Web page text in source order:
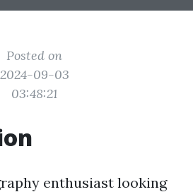
Posted on
2024-09-03
03:48:21
enthusiast looking